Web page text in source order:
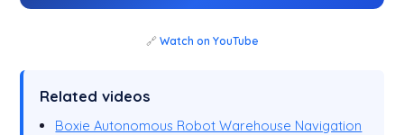
🔗 Watch on YouTube
Related videos
Boxie Autonomous Robot Warehouse Navigation